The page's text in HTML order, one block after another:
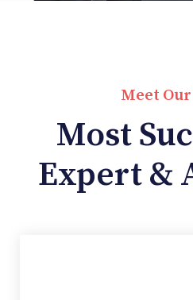
Meet
Most
Expert &